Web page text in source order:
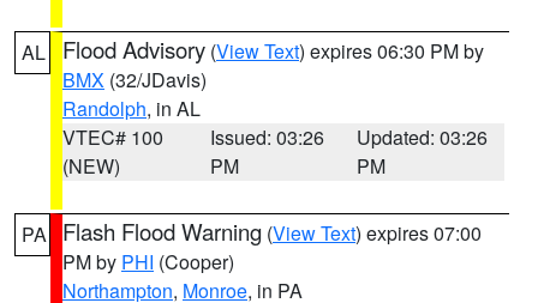
AL Flood Advisory (View Text) expires 06:30 PM by
BMX (32/JDavis)
Randolph, in AL
VTEC# 100
(NEW)
Issued: 03:26
PM
Updated: 03:26
PM
PA Flash Flood Warning (View Text) expires 07:00
PM by PHI (Cooper)
Northampton, Monroe, in PA